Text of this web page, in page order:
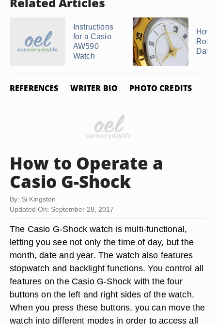
Instructions
for a Casio
AW590
Watch
How
Date
REFERENCES WRITER BIO PHOTO CREDITS
How to Operate a
Casio G-Shock
By: Si Kingston
Updated On: September 28, 2017
The Casio G-Shock watch is multi-functional,
letting you see not only the time of day, but the
month, date and year. The watch also features
stopwatch and backlight functions. You control all
features on the Casio G-Shock with the four
buttons on the left and right sides of the watch.
When you press these buttons, you can move the
watch into different modes in order to access all